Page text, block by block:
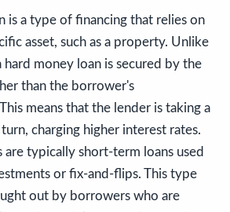
is a type of financing that relies on
asset, such as a property. Unlike
hard money loan is secured by the
than the borrower's
means that the lender is taking a
charging higher interest rates.
are typically short-term loans used
or fix-and-flips. This type
out by borrowers who are